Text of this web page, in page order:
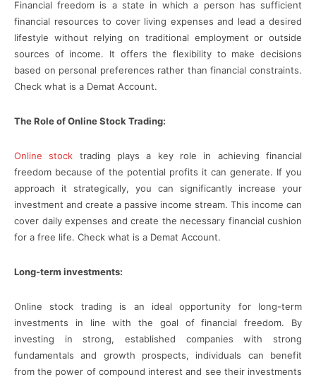
Financial freedom is a state in which a person has sufficient
financial resources to cover living expenses and lead a desired
lifestyle without relying on traditional employment or outside
sources of income. It offers the flexibility to make decisions
based on personal preferences rather than financial constraints.
Check what is a Demat Account.
The Role of Online Stock Trading:
Online stock trading plays a key role in achieving financial
freedom because of the potential profits it can generate. If you
approach it strategically, you can significantly increase your
investment and create a passive income stream. This income can
cover daily expenses and create the necessary financial cushion
for a free life. Check what is a Demat Account.
Long-term investments:
Online stock trading is an ideal opportunity for long-term
investments in line with the goal of financial freedom. By
investing in strong, established companies with strong
fundamentals and growth prospects, individuals can benefit
from the power of compound interest and see their investments